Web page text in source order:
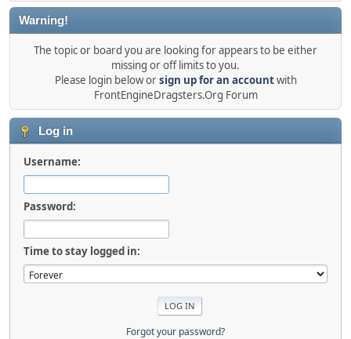
Warning!
The topic or board you are looking for appears to be either
missing or off limits to you.
Please login below orsign up for an accountwith
FrontEngineDragsters.Org Forum
Log in
Username:
Password:
Time to stay logged in:
Forgot your password?